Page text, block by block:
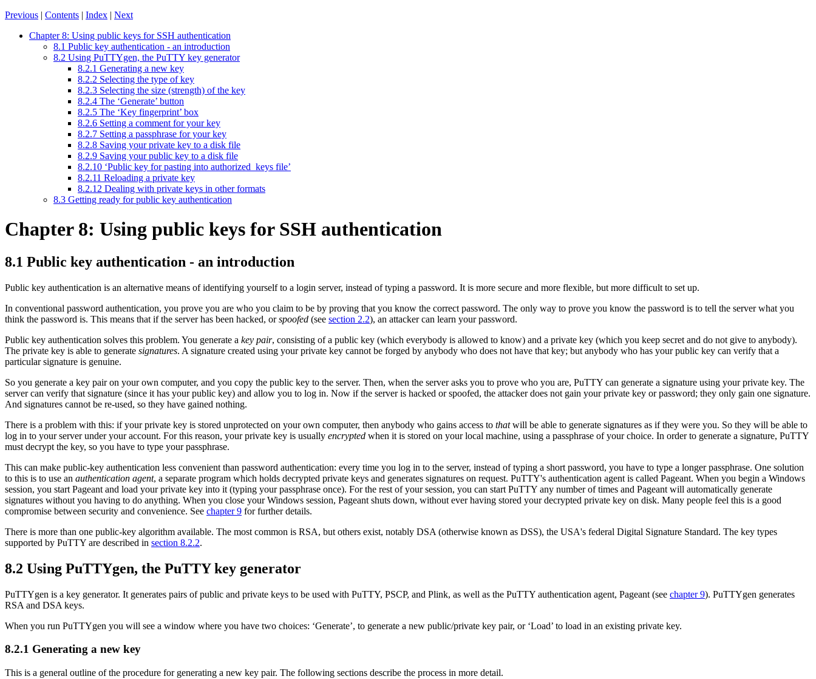
Previous | Contents | Index | Next
Chapter 8: Using public keys for SSH authentication
8.1 Public key authentication - an introduction
8.2 Using PuTTYgen, the PuTTY key generator
8.2.1 Generating a new key
8.2.2 Selecting the type of key
8.2.3 Selecting the size (strength) of the key
8.2.4 The ‘Generate’ button
8.2.5 The ‘Key fingerprint’ box
8.2.6 Setting a comment for your key
8.2.7 Setting a passphrase for your key
8.2.8 Saving your private key to a disk file
8.2.9 Saving your public key to a disk file
8.2.10 ‘Public key for pasting into authorized_keys file’
8.2.11 Reloading a private key
8.2.12 Dealing with private keys in other formats
8.3 Getting ready for public key authentication
Chapter 8: Using public keys for SSH authentication
8.1 Public key authentication - an introduction
Public key authentication is an alternative means of identifying yourself to a login server, instead of typing a password. It is more secure and more flexible, but more difficult to set up.
In conventional password authentication, you prove you are who you claim to be by proving that you know the correct password. The only way to prove you know the password is to tell the server what you
think the password is. This means that if the server has been hacked, orspoofed (see section 2.2), an attacker can learn your password.
Public key authentication solves this problem. You generate a key pair, consisting of a public key (which everybody is allowed to know) and a private key (which you keep secret and do not give to anybody).
The private key is able to generate signatures. A signature created using your private key cannot be forged by anybody who does not have that key; but anybody who has your public key can verify that a
particular signature is genuine.
So you generate a key pair on your own computer, and you copy the public key to the server. Then, when the server asks you to prove who you are, PuTTY can generate a signature using your private key. The
server can verify that signature (since it has your public key) and allow you to log in. Now if the server is hacked or spoofed, the attacker does not gain your private key or password; they only gain one signature.
And signatures cannot be re-used, so they have gained nothing.
There is a problem with this: if your private key is stored unprotected on your own computer, then anybody who gains access to thatwill be able to generate signatures as if they were you. So they will be able to
log in to your server under your account. For this reason, your private key is usually encrypted when it is stored on your local machine, using a passphrase of your choice. In order to generate a signature, PuTTY
must decrypt the key, so you have to type your passphrase.
This can make public-key authentication less convenient than password authentication: every time you log in to the server, instead of typing a short password, you have to type a longer passphrase. One solution
to this is to use an authentication agent, a separate program which holds decrypted private keys and generates signatures on request. PuTTY's authentication agent is called Pageant. When you begin a Windows
session, you start Pageant and load your private key into it (typing your passphrase once). For the rest of your session, you can start PuTTY any number of times and Pageant will automatically generate
signatures without you having to do anything. When you close your Windows session, Pageant shuts down, without ever having stored your decrypted private key on disk. Many people feel this is a good
compromise between security and convenience. See chapter 9 for further details.
There is more than one public-key algorithm available. The most common is RSA, but others exist, notably DSA (otherwise known as DSS), the USA's federal Digital Signature Standard. The key types
supported by PuTTY are described in section 8.2.2.
8.2 Using PuTTYgen, the PuTTY key generator
PuTTYgen is a key generator. It generates pairs of public and private keys to be used with PuTTY, PSCP, and Plink, as well as the PuTTY authentication agent, Pageant (see chapter 9). PuTTYgen generates
RSA and DSA keys.
When you run PuTTYgen you will see a window where you have two choices: ‘Generate’, to generate a new public/private key pair, or ‘Load’ to load in an existing private key.
8.2.1 Generating a new key
This is a general outline of the procedure for generating a new key pair. The following sections describe the process in more detail.